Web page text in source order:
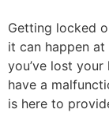
Getting locked
it can happen
you’ve lost
have a
is here to